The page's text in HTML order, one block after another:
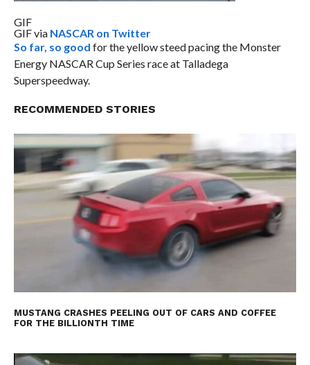
GIF
GIF via NASCAR on Twitter
So far, so good for the yellow steed pacing the Monster
Energy NASCAR Cup Series race at Talladega
Superspeedway.
RECOMMENDED STORIES
MUSTANG CRASHES PEELING OUT OF CARS AND COFFEE
FOR THE BILLIONTH TIME